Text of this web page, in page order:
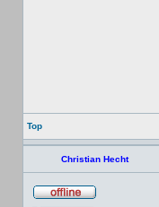
Top
Christian Hecht